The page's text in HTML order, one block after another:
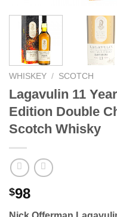
WHISKEY / SCOTCH
Lagavulin 11
Edition Double
Scotch Whisky
$98